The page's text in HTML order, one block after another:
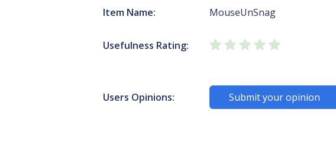
Item Name: MouseUnSnag
Usefulness Rating:
Users Opinions: Submit your opinion